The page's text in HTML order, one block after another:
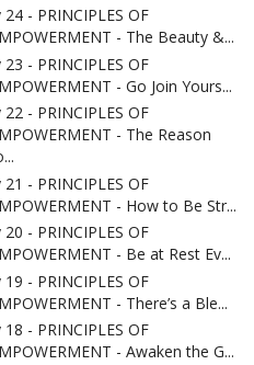
24 - PRINCIPLES OF
- The Beauty &...
23 - PRINCIPLES OF
- Go Join Yours...
22 - PRINCIPLES OF
- The Reason
21 - PRINCIPLES OF
- How to Be Str...
20 - PRINCIPLES OF
- Be at Rest Ev...
19 - PRINCIPLES OF
- There’s a Ble...
18 - PRINCIPLES OF
- Awaken the G...